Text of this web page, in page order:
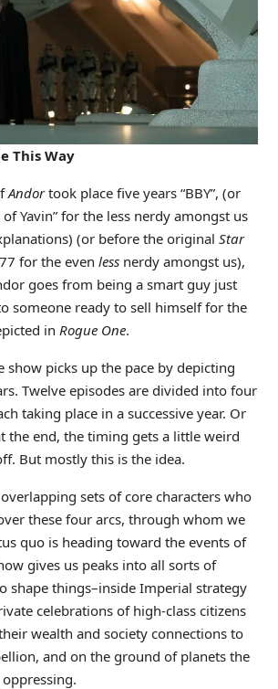
This Way
Andortook place five years “BBY”, (or
Yavin” for the less nerdy amongst us
(or before the original Star
for the even lessnerdy amongst us),
goes from being a smart guy just
someone ready to sell himself for the
in Rogue One.
show picks up the pace by depicting
Twelve episodes are divided into four
taking place in a successive year. Or
the end, the timing gets a little weird
But mostly this is the idea.
sets of core characters who
these four arcs, through whom we
quo is heading toward the events of
gives us peaks into all sorts of
shape things–inside Imperial strategy
celebrations of high-class citizens
wealth and society connections to
and on the ground of planets the